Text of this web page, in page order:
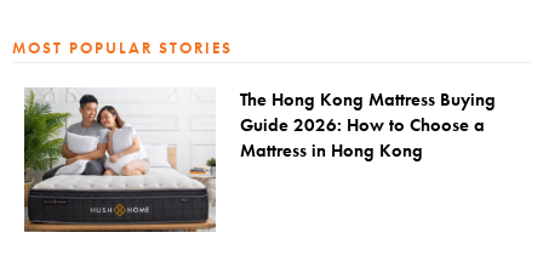
MOST POPULAR STORIES
The Hong Kong Mattress Buying
Guide 2026: How to Choose a
Mattress in Hong Kong